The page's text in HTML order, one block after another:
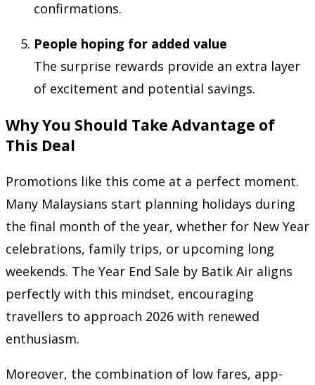
confirmations.
People hoping for added value
The surprise rewards provide an extra layer
of excitement and potential savings.
Why You Should Take Advantage of
This Deal
Promotions like this come at a perfect moment.
Many Malaysians start planning holidays during
the final month of the year, whether for New Year
celebrations, family trips, or upcoming long
weekends. The Year End Sale by Batik Air aligns
perfectly with this mindset, encouraging
travellers to approach 2026 with renewed
enthusiasm.
Moreover, the combination of low fares, app-